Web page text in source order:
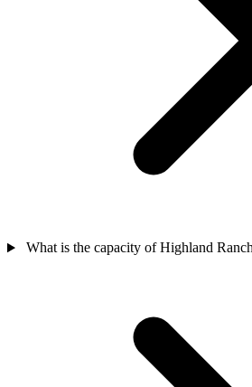
What is the capacity of Highland